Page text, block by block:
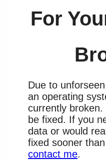
For
Due to
an operating
currently
be fixed. If you
data or would
fixed sooner
contact me.